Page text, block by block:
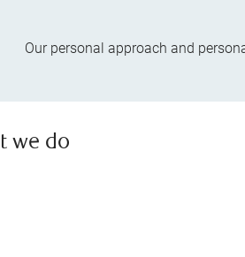
Our personal approach and
we do